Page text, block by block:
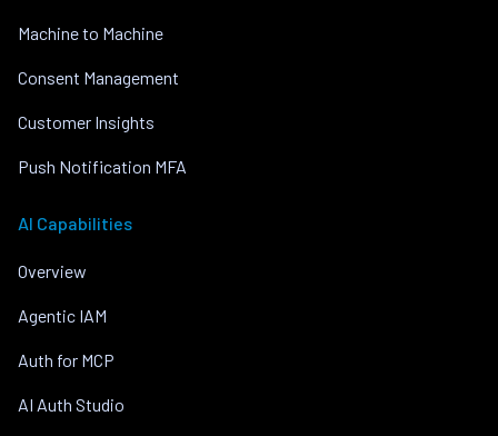
Machine to Machine
Consent Management
Customer Insights
Push Notification MFA
AI Capabilities
Overview
Agentic IAM
Auth for MCP
AI Auth Studio